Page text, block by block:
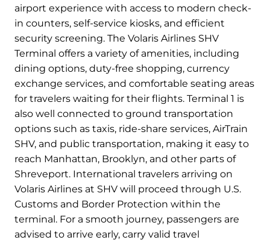
airport experience with access to modern check-
in counters, self-service kiosks, and efficient
security screening. The Volaris Airlines SHV
Terminal offers a variety of amenities, including
dining options, duty-free shopping, currency
exchange services, and comfortable seating areas
for travelers waiting for their flights. Terminal 1 is
also well connected to ground transportation
options such as taxis, ride-share services, AirTrain
SHV, and public transportation, making it easy to
reach Manhattan, Brooklyn, and other parts of
Shreveport. International travelers arriving on
Volaris Airlines at SHV will proceed through U.S.
Customs and Border Protection within the
terminal. For a smooth journey, passengers are
advised to arrive early, carry valid travel